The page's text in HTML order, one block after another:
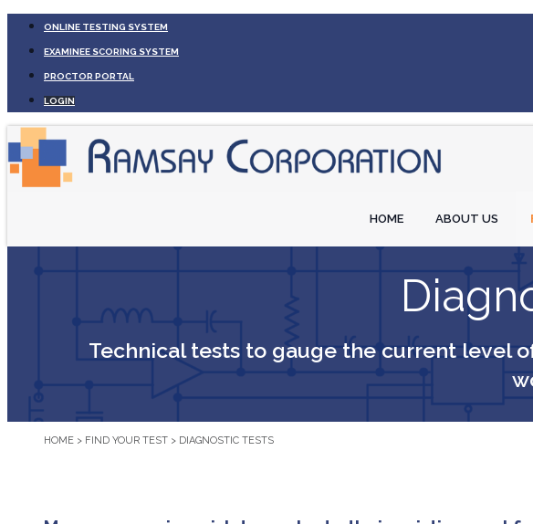
ONLINE TESTING SYSTEM
EXAMINEE SCORING SYSTEM
PROCTOR PORTAL
LOGIN
HOME ABOUT US
Technical tests to gauge the current level
HOME > FIND YOUR TEST > DIAGNOSTIC TESTS